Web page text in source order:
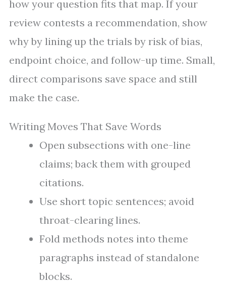
how your question fits that map. If your
review contests a recommendation, show
why by lining up the trials by risk of bias,
endpoint choice, and follow-up time. Small,
direct comparisons save space and still
make the case.
Writing Moves That Save Words
Open subsections with one-line
claims; back them with grouped
citations.
Use short topic sentences; avoid
throat-clearing lines.
Fold methods notes into theme
paragraphs instead of standalone
blocks.